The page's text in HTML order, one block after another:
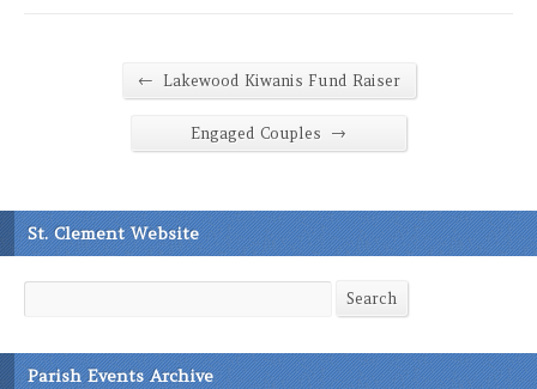
← Lakewood Kiwanis Fund Raiser
Engaged Couples →
St. Clement Website
Search
Parish Events Archive